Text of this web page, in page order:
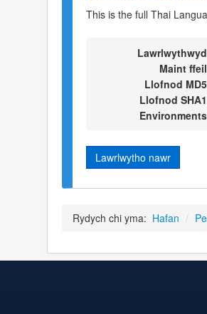
This is the full Thai
Lawrlwythwyd
Maint ffeil
Llofnod MD5
Llofnod SHA1
Environments
Lawrlwytho nawr
Rydych chi yma: Hafan /